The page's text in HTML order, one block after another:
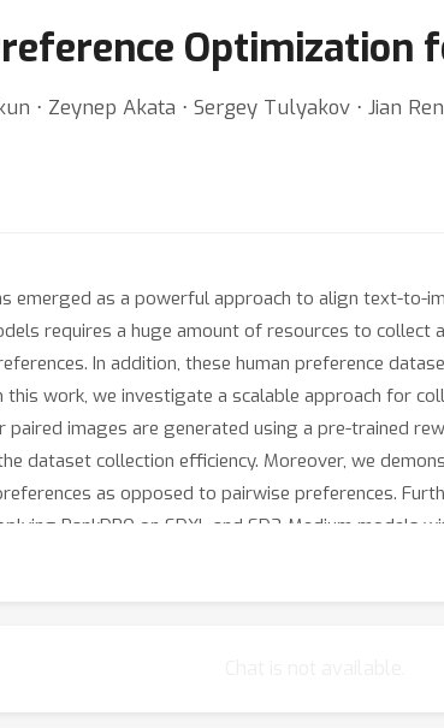
Optimization
⋅ Zeynep Akata ⋅ Sergey Tulyakov ⋅ Jian
emerged as a powerful approach to align text-to-
requires a huge amount of resources to
In addition, these human preference
work, we investigate a scalable approach for
images are generated using a pre-trained
dataset collection efficiency. Moreover, we
as opposed to pairwise preferences.
RankDPO on SDXL and SD3-Medium models
like T2I-Compbench, GenEval, and DPG-